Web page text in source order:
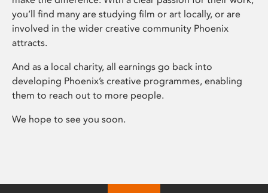
you’ll find many are studying film or art locally, or are
involved in the wider creative community Phoenix
attracts.
And as a local charity, all earnings go back into
developing Phoenix’s creative programmes, enabling
them to reach out to more people.
We hope to see you soon.